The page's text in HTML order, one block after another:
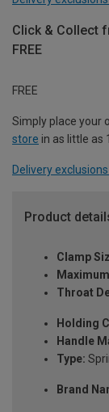
Click & Collect
FREE
FREE
Simply place your
store in as little as
Delivery exclusions
Product
Clamp
Throat
Holding
Handle
Type:
Brand